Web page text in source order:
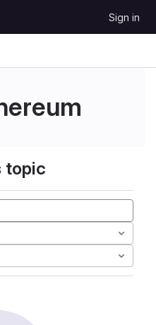
Sign in
topic